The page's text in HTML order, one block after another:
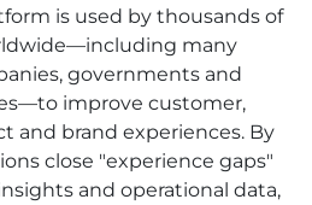
is used by thousands of
many
governments and
improve customer,
and brand experiences. By
close "experience gaps"
and operational data,